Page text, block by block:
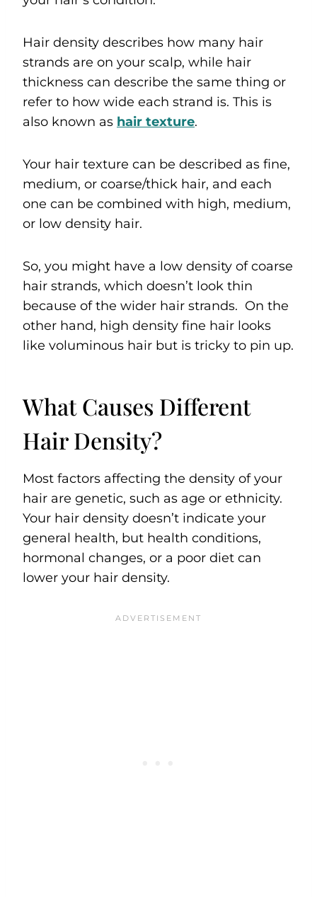
Hair density describes how many hair
strands are on your scalp, while hair
thickness can describe the same thing or
refer to how wide each strand is. This is
also known as hair texture.
Your hair texture can be described as fine,
medium, or coarse/thick hair, and each
one can be combined with high, medium,
or low density hair.
So, you might have a low density of coarse
hair strands, which doesn’t look thin
because of the wider hair strands. On the
other hand, high density fine hair looks
like voluminous hair but is tricky to pin up.
What Causes Different
Hair Density?
Most factors affecting the density of your
hair are genetic, such as age or ethnicity.
Your hair density doesn’t indicate your
general health, but health conditions,
hormonal changes, or a poor diet can
lower your hair density.